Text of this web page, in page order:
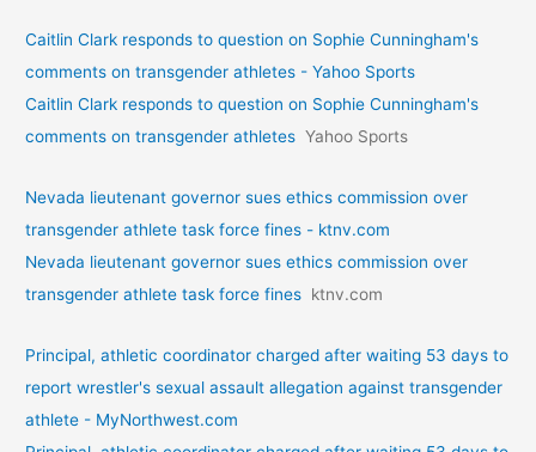
Caitlin Clark responds to question on Sophie Cunningham's
comments on transgender athletes - Yahoo Sports
Caitlin Clark responds to question on Sophie Cunningham's
comments on transgender athletes Yahoo Sports
Nevada lieutenant governor sues ethics commission over
transgender athlete task force fines - ktnv.com
Nevada lieutenant governor sues ethics commission over
transgender athlete task force fines ktnv.com
Principal, athletic coordinator charged after waiting 53 days to
report wrestler's sexual assault allegation against transgender
athlete - MyNorthwest.com